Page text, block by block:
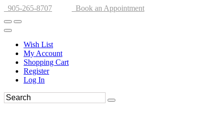
905-265-8707 Book an Appointment
Wish List
My Account
Shopping Cart
Register
Log In